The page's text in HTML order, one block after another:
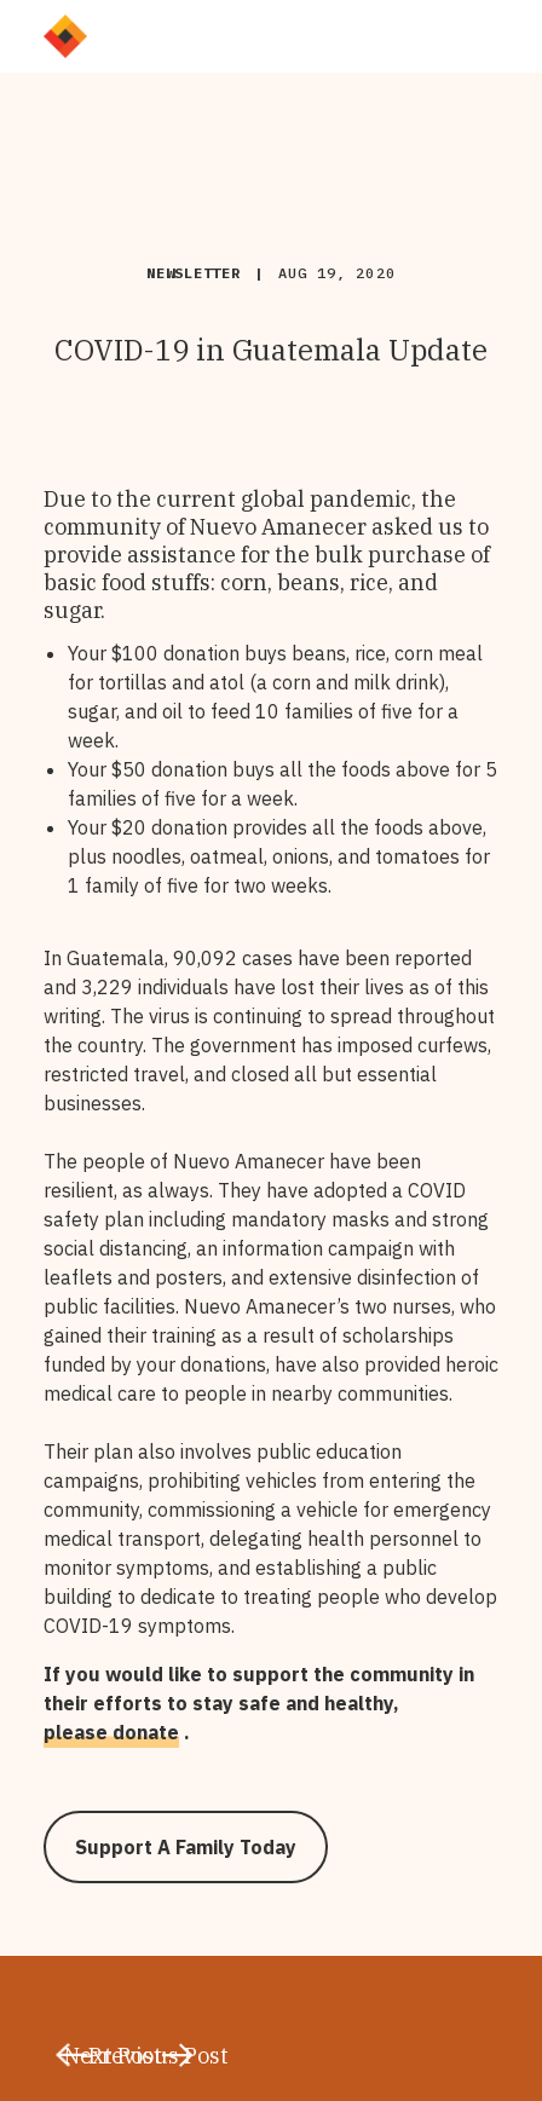
NEWSLETTER | AUG 19, 2020
COVID-19 in Guatemala Update
Due to the current global pandemic, the
community of Nuevo Amanecer asked us to
provide assistance for the bulk purchase of
basic food stuffs: corn, beans, rice, and
sugar.
Your $100 donation buys beans, rice, corn meal
for tortillas and atol (a corn and milk drink),
sugar, and oil to feed 10 families of five for a
week.
Your $50 donation buys all the foods above for 5
families of five for a week.
Your $20 donation provides all the foods above,
plus noodles, oatmeal, onions, and tomatoes for
1 family of five for two weeks.
In Guatemala, 90,092 cases have been reported
and 3,229 individuals have lost their lives as of this
writing. The virus is continuing to spread throughout
the country. The government has imposed curfews,
restricted travel, and closed all but essential
businesses.
The people of Nuevo Amanecer have been
resilient, as always. They have adopted a COVID
safety plan including mandatory masks and strong
social distancing, an information campaign with
leaflets and posters, and extensive disinfection of
public facilities. Nuevo Amanecer’s two nurses, who
gained their training as a result of scholarships
funded by your donations, have also provided heroic
medical care to people in nearby communities.
Their plan also involves public education
campaigns, prohibiting vehicles from entering the
community, commissioning a vehicle for emergency
medical transport, delegating health personnel to
monitor symptoms, and establishing a public
building to dedicate to treating people who develop
COVID-19 symptoms.
If you would like to support the community in
their efforts to stay safe and healthy,
please donate .
Support A Family Today
Previous Post
Next Post